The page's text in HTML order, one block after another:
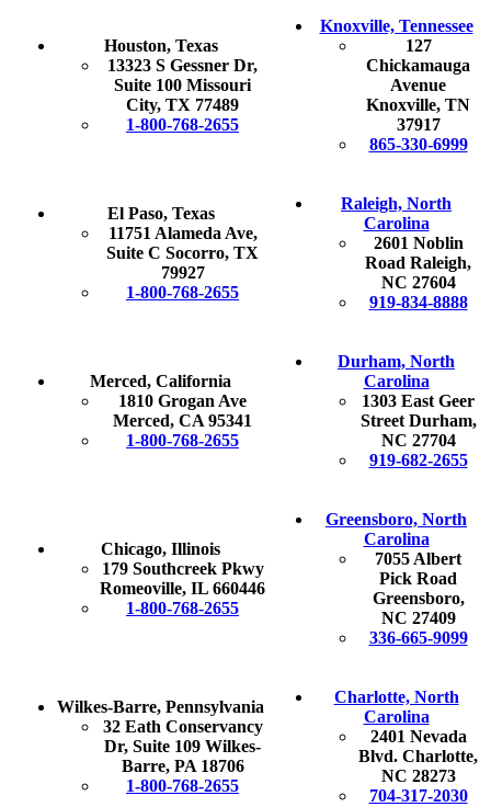
Houston, Texas
13323 S Gessner Dr,
Suite 100 Missouri
City, TX 77489
1-800-768-2655
Knoxville, Tennessee
127
Chickamauga
Avenue
Knoxville, TN
37917
865-330-6999
El Paso, Texas
11751 Alameda Ave,
Suite C Socorro, TX
79927
1-800-768-2655
Raleigh, North
Carolina
2601 Noblin
Road Raleigh,
NC 27604
919-834-8888
Merced, California
1810 Grogan Ave
Merced, CA 95341
1-800-768-2655
Durham, North
Carolina
1303 East Geer
Street Durham,
NC 27704
919-682-2655
Chicago, Illinois
179 Southcreek Pkwy
Romeoville, IL 660446
1-800-768-2655
Greensboro, North
Carolina
7055 Albert
Pick Road
Greensboro,
NC 27409
336-665-9099
Wilkes-Barre, Pennsylvania
32 Eath Conservancy
Dr, Suite 109 Wilkes-
Barre, PA 18706
1-800-768-2655
Charlotte, North
Carolina
2401 Nevada
Blvd. Charlotte,
NC 28273
704-317-2030